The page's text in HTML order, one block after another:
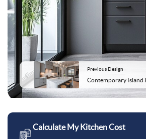
Previous Design
Calculate My Kitchen Cost